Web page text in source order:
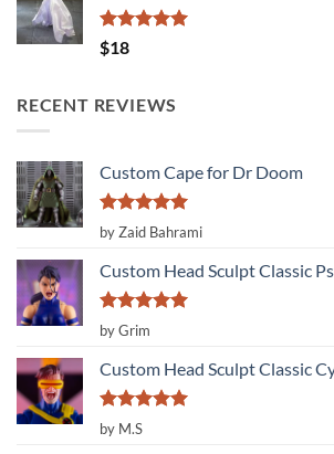
Rated
out of 5
$18
RECENT REVIEWS
Custom Cape for Dr Doom
Rated 5
out of 5
by Zaid Bahrami
Custom Head Sculpt Classic
Rated
out of 5
by Grim
Custom Head Sculpt Classic
Rated
out of 5
by M.S